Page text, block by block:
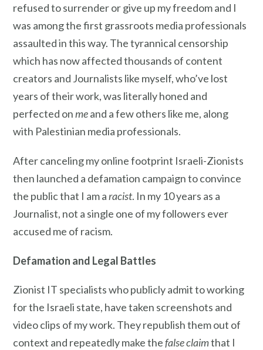
refused to surrender or give up my freedom and I
was among the first grassroots media professionals
assaulted in this way. The tyrannical censorship
which has now affected thousands of content
creators and Journalists like myself, who’ve lost
years of their work, was literally honed and
perfected onmeand a few others like me, along
with Palestinian media professionals.
After canceling my online footprint Israeli-Zionists
then launched a defamation campaign to convince
the public that I am aracist. In my 10 years as a
Journalist, not a single one of my followers ever
accused me of racism.
Defamation and Legal Battles
Zionist IT specialists who publicly admit to working
for the Israeli state, have taken screenshots and
video clips of my work. They republish them out of
context and repeatedly make thefalse claimthat I